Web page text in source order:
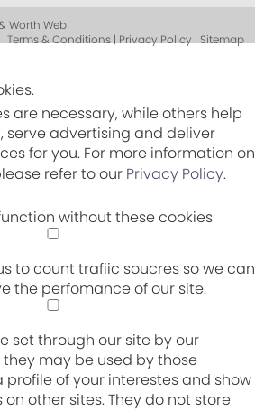
Worth Web
Terms & Conditions | Privacy Policy | Sitemap
are necessary, while others help
serve advertising and deliver
for you. For more information on
refer to our Privacy Policy.
without these cookies
to count trafiic soucres so we can
the perfomance of our site.
set through our site by our
may be used by those
of your interestes and show
other sites. They do not store